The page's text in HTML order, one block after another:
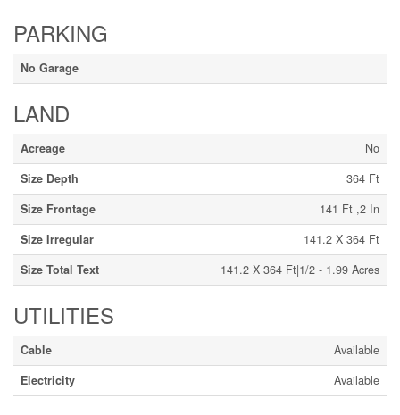
PARKING
No Garage
LAND
Acreage
No
Size Depth
364 Ft
Size Frontage
141 Ft ,2 In
Size Irregular
141.2 X 364 Ft
Size Total Text
141.2 X 364 Ft|1/2 - 1.99 Acres
UTILITIES
Cable
Available
Electricity
Available